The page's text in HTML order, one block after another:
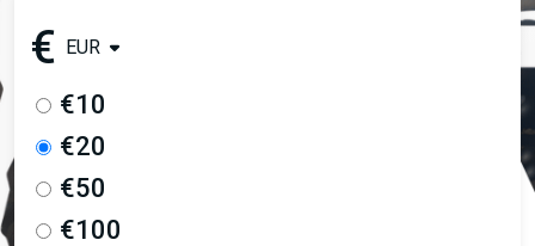
€ EUR
€10
€20
€50
€100